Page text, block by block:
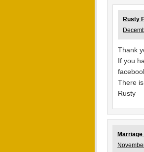
Rusty
Thank
If you
There
Rusty